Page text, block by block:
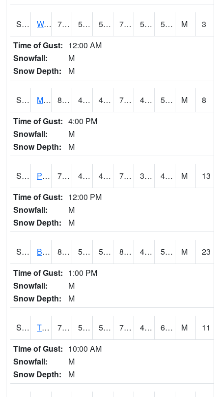
S2003 Wabeno #1 72.1 55 55 72.1 52.3506 59.305935 M
3
Time of Gust: 12:00 AM
Snowfall:
M
Snow Depth:
M
S2004 Mason 80.2 41 41 79.5 40.740513 53.60445 M
8
Time of Gust: 4:00 PM
Snowfall:
M
Snow Depth:
M
S2005 Princeton #1 79.9 46.6 45.708775 79.9 33.995953 46.59616 M
13
Time of Gust: 12:00 PM
Snowfall:
M
Snow Depth:
M
S2006 Bushland #1 86.5 57.6 57.6 83.5357 45.472496 51.143066 M
23
Time of Gust: 1:00 PM
Snowfall:
M
Snow Depth:
M
S2008 Tidewater #1 77 53.2 53.2 77 49.035038 61.27492 M
11
Time of Gust: 10:00 AM
Snowfall:
M
Snow Depth:
M